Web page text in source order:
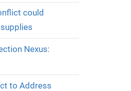
could
Nexus:
to Address